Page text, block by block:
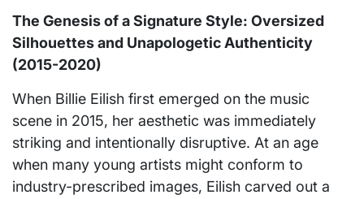
The Genesis of a Signature Style: Oversized
Silhouettes and Unapologetic Authenticity
(2015-2020)
When Billie Eilish first emerged on the music
scene in 2015, her aesthetic was immediately
striking and intentionally disruptive. At an age
when many young artists might conform to
industry-prescribed images, Eilish carved out a